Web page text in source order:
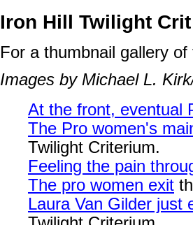
Iron Hill Twilight Crit
For a thumbnail gallery
Images by Michael L.
At the front, eventual
The Pro women's
Twilight Criterium.
Feeling the pain
The pro women exit
Laura Van Gilder just